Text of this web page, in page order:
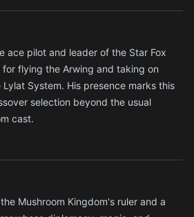
ace pilot and leader of the Star Fox
flying the Arwing and taking on
System. His presence marks this
selection beyond the usual
cast.
Mushroom Kingdom's ruler and a